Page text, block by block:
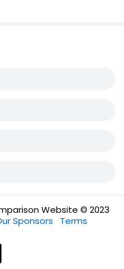
Website © 2023
Sponsors
Terms